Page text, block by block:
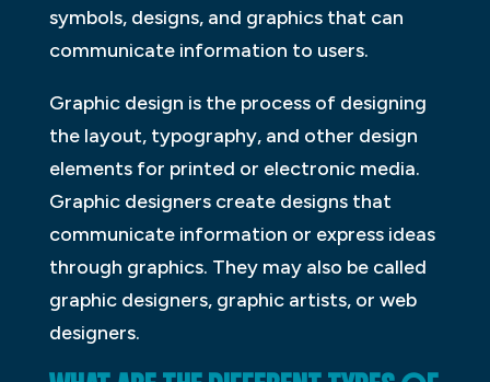
symbols, designs, and graphics that can
communicate information to users.
Graphic design is the process of designing
the layout, typography, and other design
elements for printed or electronic media.
Graphic designers create designs that
communicate information or express ideas
through graphics. They may also be called
graphic designers, graphic artists, or web
designers.